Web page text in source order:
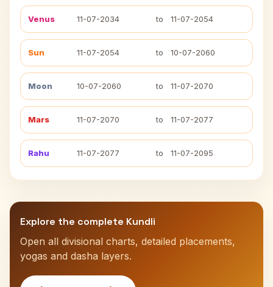
Venus 11-07-2034 to 11-07-2054
Sun 11-07-2054 to 10-07-2060
Moon 10-07-2060 to 11-07-2070
Mars 11-07-2070 to 11-07-2077
Rahu 11-07-2077 to 11-07-2095
Explore the complete Kundli
Open all divisional charts, detailed placements,
yogas and dasha layers.